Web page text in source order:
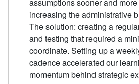
assumptions sooner and
increasing the administrative
The solution: creating a
and testing that required a
coordinate. Setting up a
cadence accelerated our
momentum behind strategic